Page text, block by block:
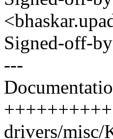
Signed-off-
---
++++++++++
drivers/misc/